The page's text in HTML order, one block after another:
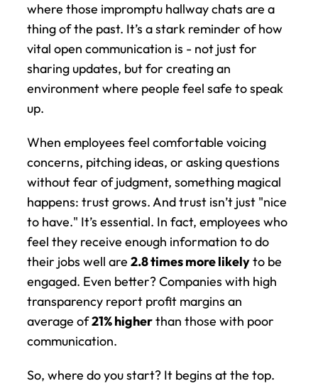
where those impromptu hallway chats are a
thing of the past. It’s a stark reminder of how
vital open communication is - not just for
sharing updates, but for creating an
environment where people feel safe to speak
up.
When employees feel comfortable voicing
concerns, pitching ideas, or asking questions
without fear of judgment, something magical
happens: trust grows. And trust isn’t just "nice
to have." It’s essential. In fact, employees who
feel they receive enough information to do
their jobs well are 2.8 times more likely to be
engaged. Even better? Companies with high
transparency report profit margins an
average of 21% higher than those with poor
communication.
So, where do you start? It begins at the top.